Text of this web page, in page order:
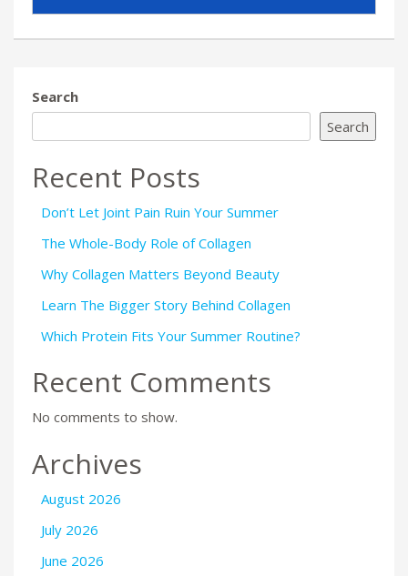
Search
Search
Recent Posts
Don’t Let Joint Pain Ruin Your Summer
The Whole-Body Role of Collagen
Why Collagen Matters Beyond Beauty
Learn The Bigger Story Behind Collagen
Which Protein Fits Your Summer Routine?
Recent Comments
No comments to show.
Archives
August 2026
July 2026
June 2026